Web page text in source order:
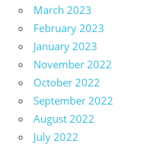
March 2023
February 2023
January 2023
November 2022
October 2022
September 2022
August 2022
July 2022